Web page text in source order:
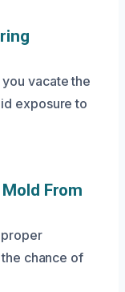
vacate the
exposure to
From
proper
chance of